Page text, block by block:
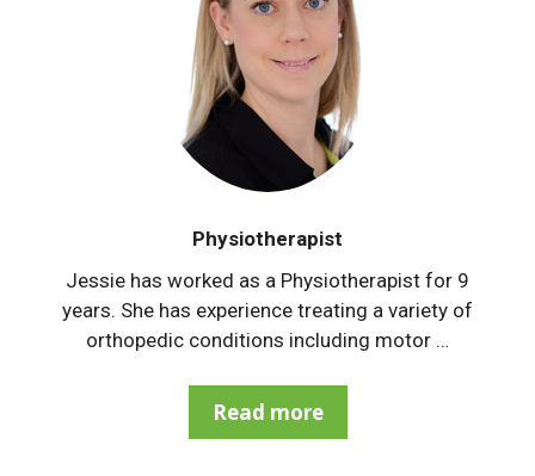
Physiotherapist
Jessie has worked as a Physiotherapist for 9
years. She has experience treating a variety of
orthopedic conditions including motor …
Read more